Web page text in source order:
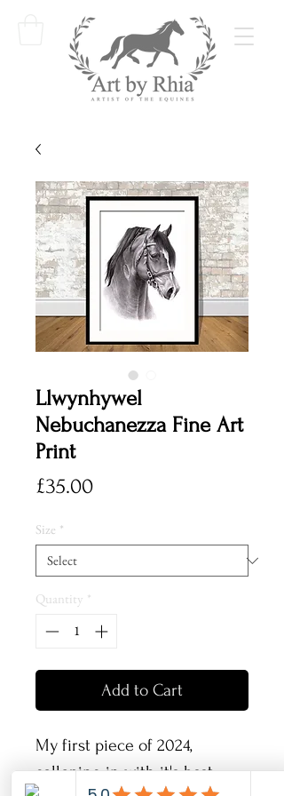
Llwynhywel
Nebuchanezza Fine Art
Print
£35.00Price
Size *
Quantity *
Add to Cart
My first piece of 2024,
galloping in with it's best